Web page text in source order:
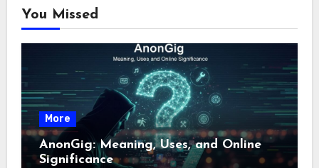
You Missed
More
AnonGig: Meaning, Uses, and Online
Significance